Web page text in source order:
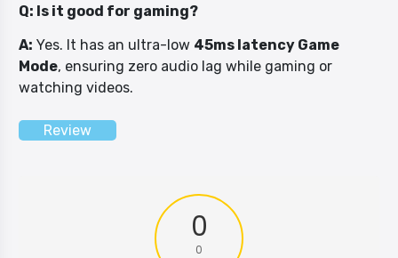
Q: Is it good for gaming?
A: Yes. It has an ultra-low 45ms latency Game
Mode, ensuring zero audio lag while gaming or
watching videos.
Review
0
0